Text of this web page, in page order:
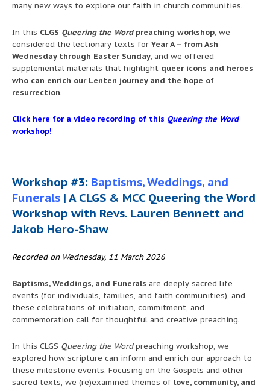
many new ways to explore our faith in church communities.
In this CLGS Queering the Wordpreaching workshop, we
considered the lectionary texts for Year A – from Ash
Wednesday through Easter Sunday, and we offered
supplemental materials that highlight queer icons and heroes
who can enrich our Lenten journey and the hope of
resurrection.
Click here for a video recording of this Queering the Word
workshop!
Workshop #3: Baptisms, Weddings, and
Funerals | A CLGS & MCC Queering the Word
Workshop with Revs. Lauren Bennett and
Jakob Hero-Shaw
Recorded on Wednesday, 11 March 2026
Baptisms, Weddings, and Funerals are deeply sacred life
events (for individuals, families, and faith communities), and
these celebrations of initiation, commitment, and
commemoration call for thoughtful and creative preaching.
In this CLGS Queering the Wordpreaching workshop, we
explored how scripture can inform and enrich our approach to
these milestone events. Focusing on the Gospels and other
sacred texts, we (re)examined themes of love, community, and